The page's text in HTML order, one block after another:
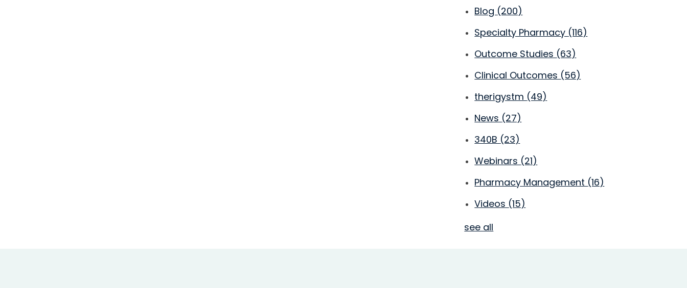
Blog (200)
Specialty Pharmacy (116)
Outcome Studies (63)
Clinical Outcomes (56)
therigystm (49)
News (27)
340B (23)
Webinars (21)
Pharmacy Management (16)
Videos (15)
see all